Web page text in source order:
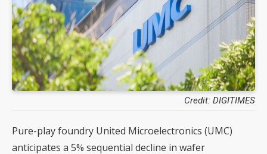
Credit: DIGITIMES
Pure-play foundry United Microelectronics (UMC)
anticipates a 5% sequential decline in wafer